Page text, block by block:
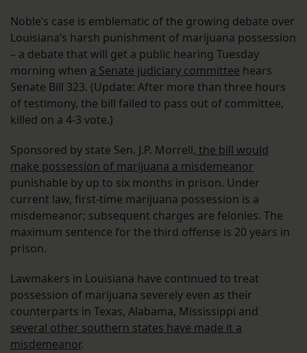
Noble’s case is emblematic of the growing debate over
Louisiana’s harsh punishment of marijuana possession
– a debate that will get a public hearing Tuesday
morning when a Senate judiciary committee hears
Senate Bill 323. (Update: After more than three hours
of testimony, the bill failed to pass out of committee,
killed on a 4-3 vote.)
Sponsored by state Sen. J.P. Morrell, the bill would
make possession of marijuana a misdemeanor
punishable by up to six months in prison. Under
current law, first-time marijuana possession is a
misdemeanor; subsequent charges are felonies. The
maximum sentence for the third offense is 20 years in
prison.
Lawmakers in Louisiana have continued to treat
possession of marijuana severely even as their
counterparts in Texas, Alabama, Mississippi and
several other southern states have made it a
misdemeanor.